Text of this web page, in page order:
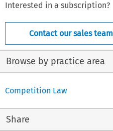
Interested in a subscription?
Contact our sales team
Browse by practice area
Competition Law
Share